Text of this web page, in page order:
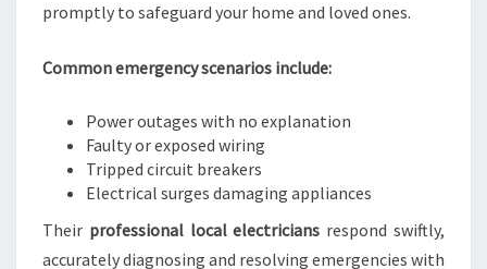
promptly to safeguard your home and loved ones.
Common emergency scenarios include:
Power outages with no explanation
Faulty or exposed wiring
Tripped circuit breakers
Electrical surges damaging appliances
Their professional local electricians respond swiftly,
accurately diagnosing and resolving emergencies with